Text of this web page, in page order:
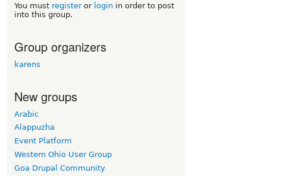
You must registeror login in order to post
into this group.
Group organizers
karens
New groups
Arabic
Alappuzha
Event Platform
Western Ohio User Group
Goa Drupal Community